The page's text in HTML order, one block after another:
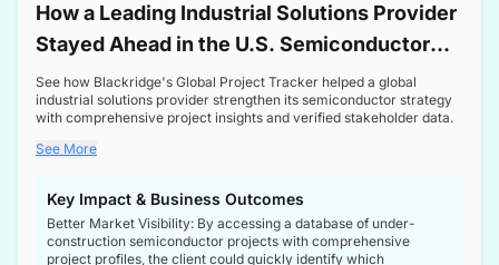
How a Leading Industrial Solutions Provider
Stayed Ahead in the U.S. Semiconductor
Boom
See how Blackridge's Global Project Tracker helped a global
industrial solutions provider strengthen its semiconductor strategy
with comprehensive project insights and verified stakeholder data.
See More
Key Impact & Business Outcomes
Better Market Visibility: By accessing a database of under-
construction semiconductor projects with comprehensive
project profiles, the client could quickly identify which